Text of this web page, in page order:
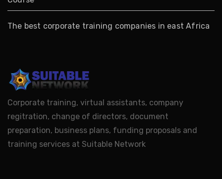
The best corporate training companies in east Africa
Corporate training, virtual assistants, company
regitration, change of directors, document
preparation, business plans, funding proposals and
training services at Suitable Network